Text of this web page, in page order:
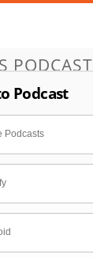
PODCAST
Podcast
Podcasts